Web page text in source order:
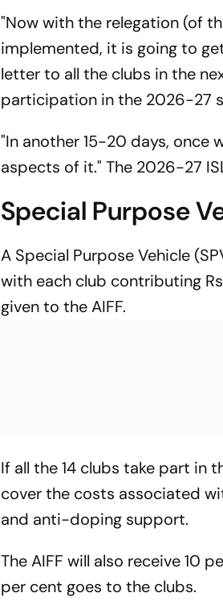
"Now with the relegation (of
implemented, it is going to
letter to all the clubs in the
participation in the 2026-27
"In another 15-20 days, once
aspects of it." The 2026-27
Special Purpose
A Special Purpose Vehicle
with each club contributing
given to the AIFF.
If all the 14 clubs take part in
cover the costs associated
and anti-doping support.
The AIFF will also receive 10
per cent goes to the clubs.